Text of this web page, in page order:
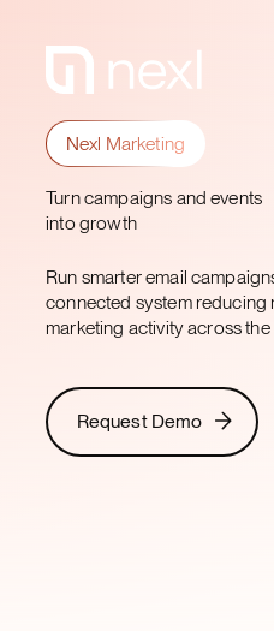
Nexl Marketing
Turn campaigns and events
into growth
Run smarter email
connected system reducing
marketing activity across the
Request Demo
Request Demo